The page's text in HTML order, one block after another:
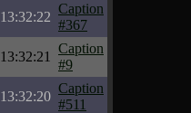
13:32:22
Caption
#367
13:32:21
Caption
#9
13:32:20
Caption
#511